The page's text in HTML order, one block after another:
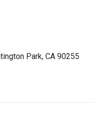
Park, CA 90255